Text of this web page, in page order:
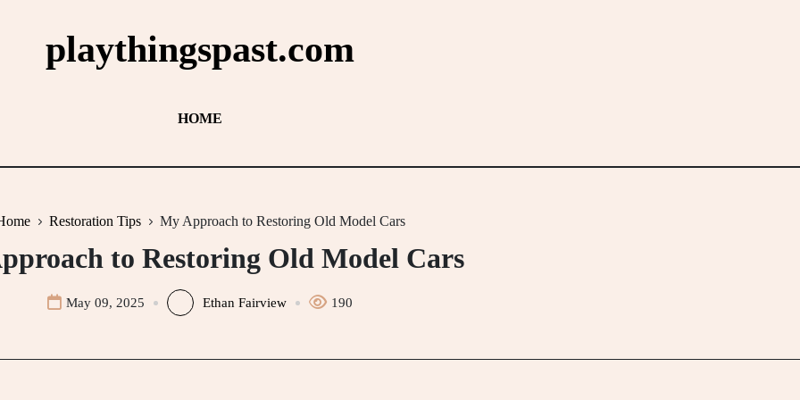
playthingspast.com
HOME
Restoration Tips My Approach to Restoring Old Model Cars
to Restoring Old Model Cars
May 09, 2025 Ethan Fairview 190